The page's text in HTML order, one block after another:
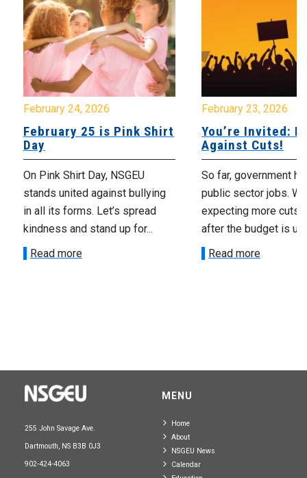
February 24, 2026
February 25 is Pink Shirt
Day
On Pink Shirt Day, NSGEU
stands united against bullying
in all its forms. Let’s spread
kindness and stand up for...
Read more
February 23, 2026
You’re Invited:
Against Cuts!
So far, government
public sector jobs.
expecting more cuts
after the budget is
Read more
255 John Savage Ave.
Dartmouth, NS B3B 0J3
902-424-4063
MENU
Home
About
NSGEU News
Calendar